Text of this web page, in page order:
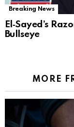
Breaking News
El‑Sayed’s
Bullseye
MORE